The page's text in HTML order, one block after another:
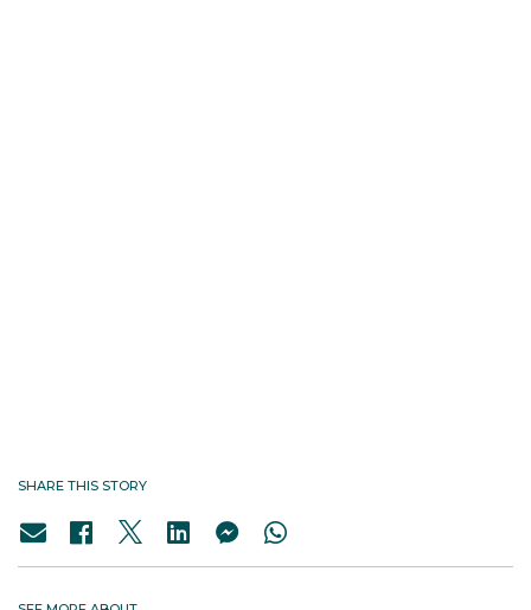
SHARE THIS STORY